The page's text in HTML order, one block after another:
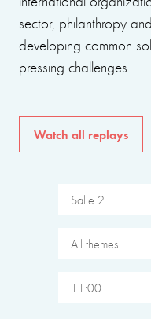
sector, philanthropy
developing common
pressing challenges.
Watch all replays
Salle 2
All themes
11:00